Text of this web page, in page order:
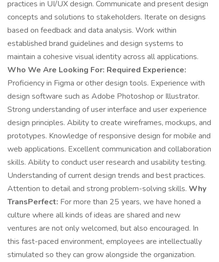
practices in UI/UX design. Communicate and present design
concepts and solutions to stakeholders. Iterate on designs
based on feedback and data analysis. Work within
established brand guidelines and design systems to
maintain a cohesive visual identity across all applications.
Who We Are Looking For: Required Experience:
Proficiency in Figma or other design tools. Experience with
design software such as Adobe Photoshop or Illustrator.
Strong understanding of user interface and user experience
design principles. Ability to create wireframes, mockups, and
prototypes. Knowledge of responsive design for mobile and
web applications. Excellent communication and collaboration
skills. Ability to conduct user research and usability testing.
Understanding of current design trends and best practices.
Attention to detail and strong problem-solving skills. Why
TransPerfect: For more than 25 years, we have honed a
culture where all kinds of ideas are shared and new
ventures are not only welcomed, but also encouraged. In
this fast-paced environment, employees are intellectually
stimulated so they can grow alongside the organization.